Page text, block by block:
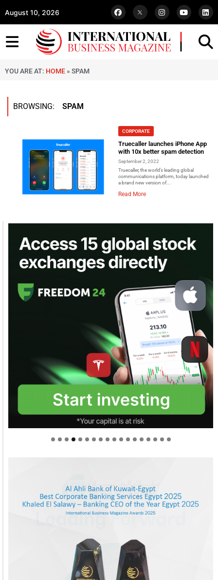
August 10, 2026
YOU ARE AT: HOME » SPAM
BROWSING: SPAM
CORPORATE
Truecaller launches iPhone App
with 10x better spam detection
September 2, 2022
Truecaller, the world’s leading global
communications platform, today launched
a brand new version of...
Read More